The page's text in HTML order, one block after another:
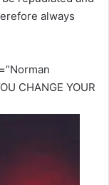
always
CHANGE YOUR